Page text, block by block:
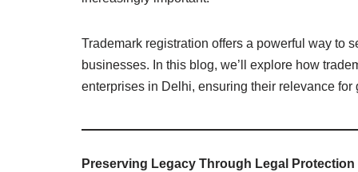
Trademark registration offers a powerful way to
businesses. In this blog, we’ll explore how
enterprises in Delhi, ensuring their relevance for
Preserving Legacy Through Legal Protection